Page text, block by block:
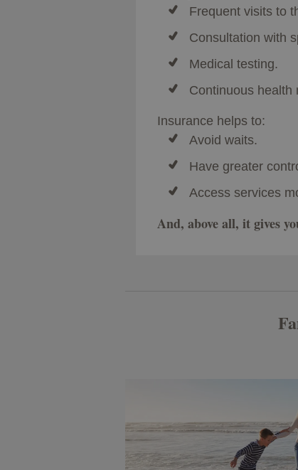
Frequent visits to
Consultation with
Medical testing.
Continuous health
Insurance helps to:
Avoid waits.
Have greater
Access services
And, above all, it gives